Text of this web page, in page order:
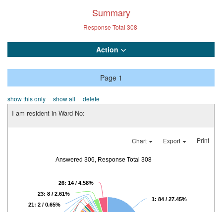
Summary
Response Total 308
Action
Page 1
show this only show all delete
I am resident in Ward No:
Chart Export Print
Answered 306, Response Total 308
1: 84 / 27.45%
21: 2 / 0.65%
23: 8 / 2.61%
26: 14 / 4.58%